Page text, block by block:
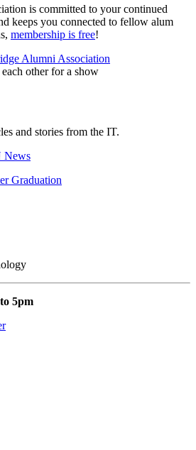
is committed to your continued
keeps you connected to fellow alum
membership is free!
Alumni Association
and stories from the IT.
News
Graduation
5pm